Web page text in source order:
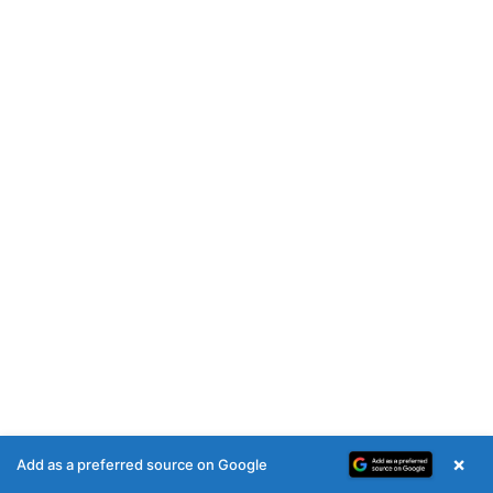
Add as a preferred source on Google ×